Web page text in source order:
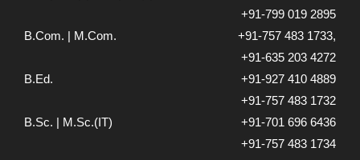
+91-799 019 2895
B.Com. | M.Com.
+91-757 483 1733,
+91-635 203 4272
B.Ed.
+91-927 410 4889
+91-757 483 1732
B.Sc. | M.Sc.(IT)
+91-701 696 6436
+91-757 483 1734